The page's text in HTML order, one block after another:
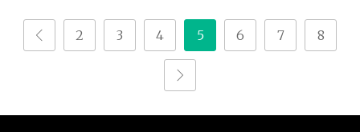
| ZDNET
2 3 4 5 6 7 8